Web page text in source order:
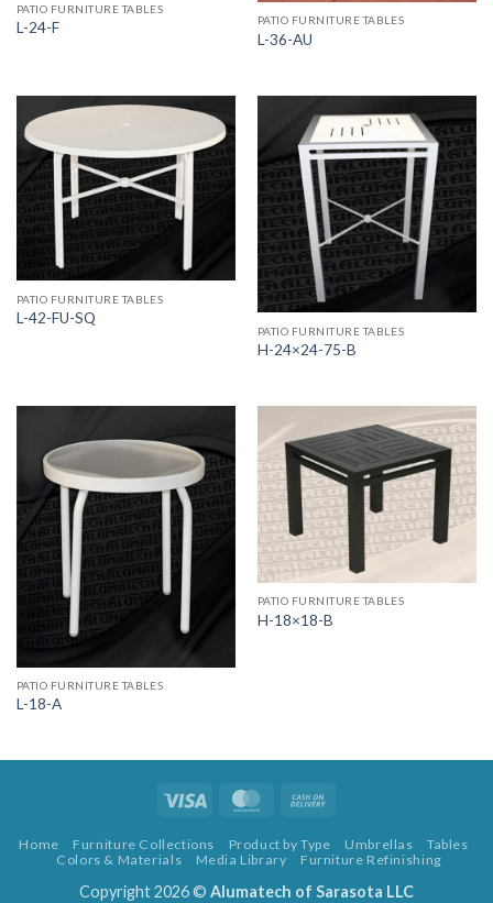
PATIO FURNITURE TABLES
L-24-F PATIO FURNITURE TABLES
L-36-AU
PATIO FURNITURE TABLES
L-42-FU-SQ
PATIO FURNITURE TABLES
H-24×24-75-B
PATIO FURNITURE TABLES
L-18-A
PATIO FURNITURE TABLES
H-18×18-B
Visa MasterCard
Delivery
Home Furniture Collections Product by Type Umbrellas
Tables
Colors & Materials
Media Library Furniture Refinishing
Copyright 2026 © Alumatech of Sarasota LLC